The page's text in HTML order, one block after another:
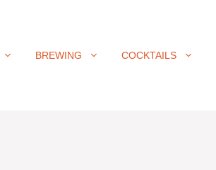
BREWING COCKTAILS